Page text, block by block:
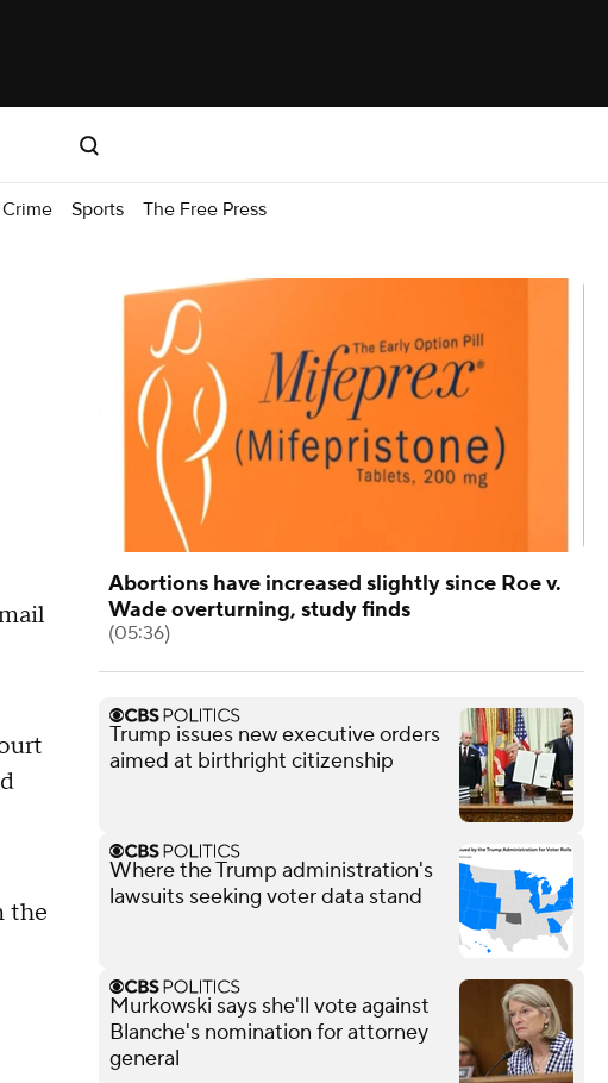
Crime Sports The Free Press
the
Abortions have increased slightly since Roe v.
Wade overturning, study finds
(05:36)
Trump issues new executive orders
aimed at birthright citizenship
Where the Trump administration's
lawsuits seeking voter data stand
Murkowski says she'll vote against
Blanche's nomination for attorney
general